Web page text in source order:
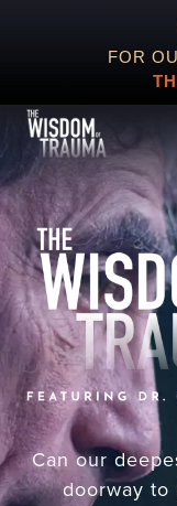
FOR
Can our
doorway to